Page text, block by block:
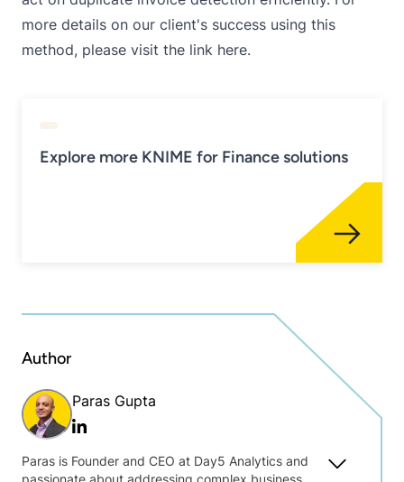
more details on our client's success using this
method, please visit the link here.
Explore more KNIME for Finance solutions
Author
Paras Gupta
Linkedin
Paras is Founder and CEO at Day5 Analytics and